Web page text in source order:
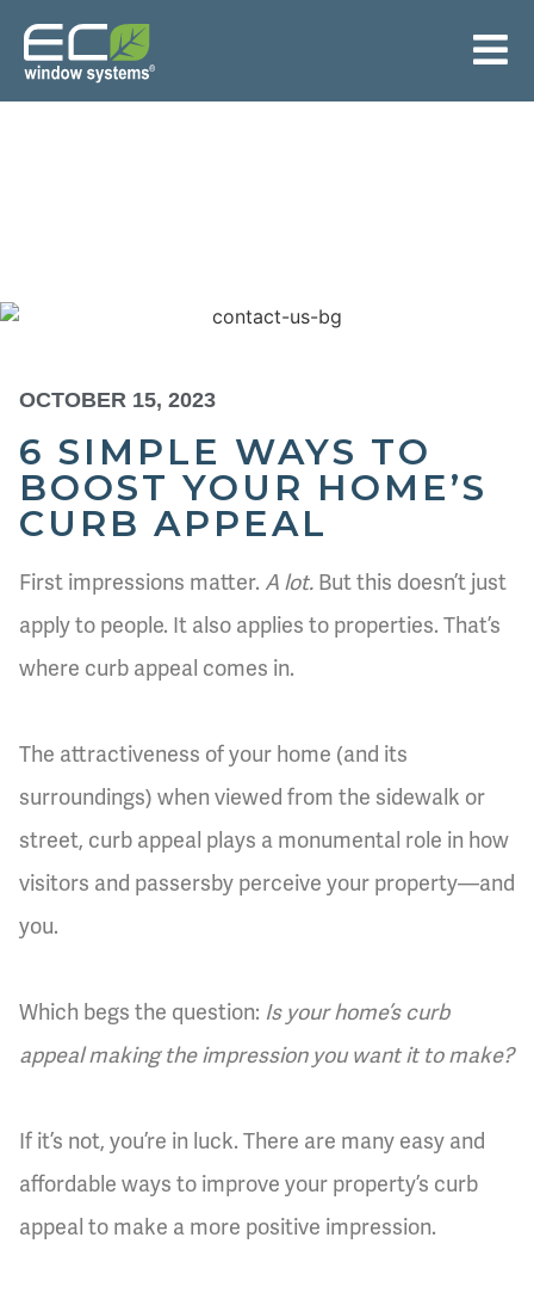
OCTOBER 15, 2023
6 SIMPLE WAYS TO
BOOST YOUR HOME’S
CURB APPEAL
First impressions matter. A lot. But this doesn’t just
apply to people. It also applies to properties. That’s
where curb appeal comes in.
The attractiveness of your home (and its
surroundings) when viewed from the sidewalk or
street, curb appeal plays a monumental role in how
visitors and passersby perceive your property—and
you.
Which begs the question: Is your home’s curb
appeal making the impression you want it to make?
If it’s not, you’re in luck. There are many easy and
affordable ways to improve your property’s curb
appeal to make a more positive impression.